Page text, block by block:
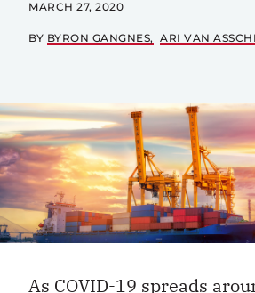
MARCH 27, 2020
BY BYRON GANGNES ARI VAN
As COVID-19 spreads